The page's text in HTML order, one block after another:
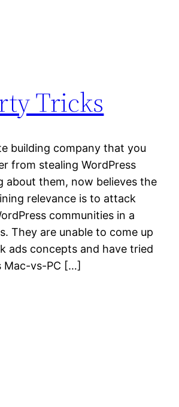
Tricks
building company that you
from stealing WordPress
about them, now believes the
relevance is to attack
communities in a
They are unable to come up
ads concepts and have tried
Mac-vs-PC […]